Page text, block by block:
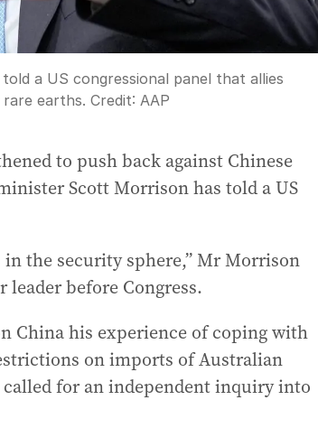
a US congressional panel that allies
earths. Credit: AAP
to push back against Chinese
Scott Morrison has told a US
the security sphere,” Mr Morrison
leader before Congress.
China his experience of coping with
on imports of Australian
for an independent inquiry into